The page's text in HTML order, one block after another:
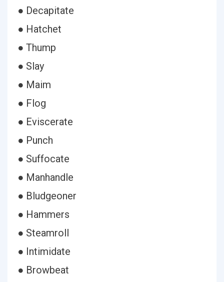
● Decapitate
● Hatchet
● Thump
● Slay
● Maim
● Flog
● Eviscerate
● Punch
● Suffocate
● Manhandle
● Bludgeoner
● Hammers
● Steamroll
● Intimidate
● Browbeat